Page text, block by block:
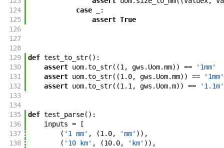
124
case
:
125
assert True
126
127
128
129
def test_to_str( ) :
130
assert uom.to_str( (1 , gws . Uom.mm) ) ==
'1mm'
131
assert uom.to_str( (1.0, gws . Uom.mm) ) ==
'1mm'
132
assert uom.to_str( (1.1 , gws . Uom.m) ) ==
'1.1m'
133
134
135
def test_parse( ) :
136
inputs =
[
137
( '1 mm' , (1.0, 'mm' ) ) ,
138
( '10 km' , (10.0, 'km' ) ) ,